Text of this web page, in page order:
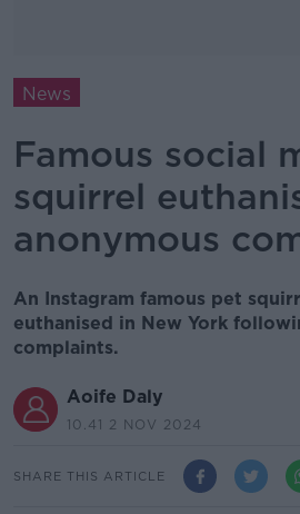
News
Famous social
squirrel
anonymous
An Instagram famous pet
euthanised in New York
complaints.
Aoife Daly
10.41 2 NOV 2024
SHARE THIS ARTICLE